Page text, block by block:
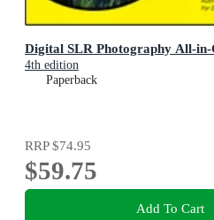
Digital SLR Photography All-in-
4th edition
Paperback
RRP$74.95
$59.75
Add To Cart